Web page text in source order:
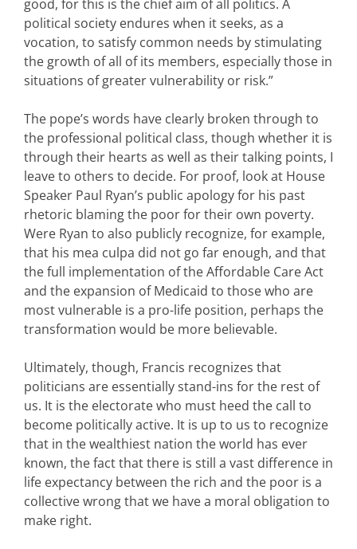
good, for this is the chief aim of all politics. A
political society endures when it seeks, as a
vocation, to satisfy common needs by stimulating
the growth of all of its members, especially those in
situations of greater vulnerability or risk.”
The pope’s words have clearly broken through to
the professional political class, though whether it is
through their hearts as well as their talking points, I
leave to others to decide. For proof, look at House
Speaker Paul Ryan’s public apology for his past
rhetoric blaming the poor for their own poverty.
Were Ryan to also publicly recognize, for example,
that his mea culpa did not go far enough, and that
the full implementation of the Affordable Care Act
and the expansion of Medicaid to those who are
most vulnerable is a pro-life position, perhaps the
transformation would be more believable.
Ultimately, though, Francis recognizes that
politicians are essentially stand-ins for the rest of
us. It is the electorate who must heed the call to
become politically active. It is up to us to recognize
that in the wealthiest nation the world has ever
known, the fact that there is still a vast difference in
life expectancy between the rich and the poor is a
collective wrong that we have a moral obligation to
make right.